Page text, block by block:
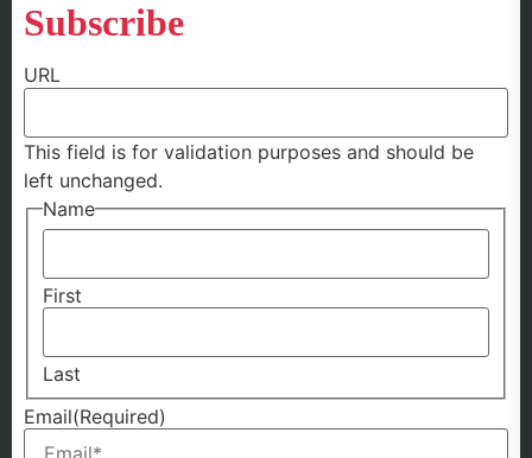
Subscribe
URL
This field is for validation purposes and should be
left unchanged.
Name
First
Last
Email(Required)